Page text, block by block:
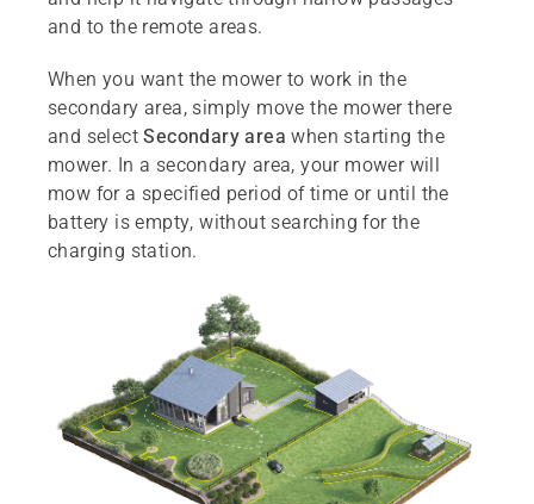
and to the remote areas.
When you want the mower to work in the
secondary area, simply move the mower there
and selectSecondary area when starting the
mower. In a secondary area, your mower will
mow for a specified period of time or until the
battery is empty, without searching for the
charging station.